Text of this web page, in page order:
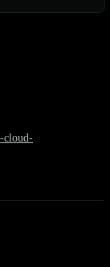
cloud-